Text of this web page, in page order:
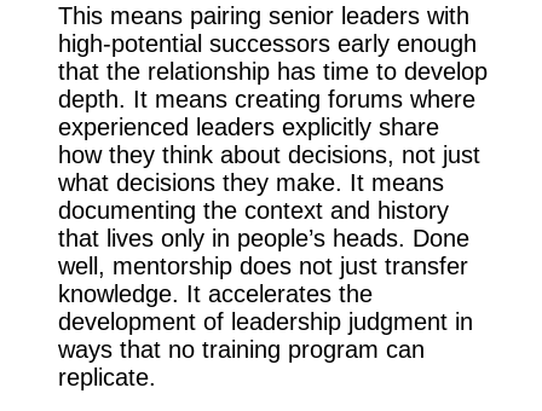
This means pairing senior leaders with
high-potential successors early enough
that the relationship has time to develop
depth. It means creating forums where
experienced leaders explicitly share
how they think about decisions, not just
what decisions they make. It means
documenting the context and history
that lives only in people’s heads. Done
well, mentorship does not just transfer
knowledge. It accelerates the
development of leadership judgment in
ways that no training program can
replicate.